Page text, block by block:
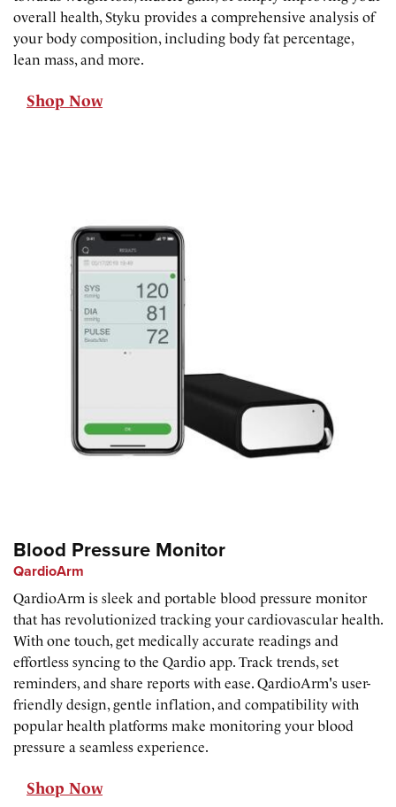
overall health, Styku provides a comprehensive analysis of
your body composition, including body fat percentage,
lean mass, and more.
Shop Now
Blood Pressure Monitor
QardioArm
QardioArm is sleek and portable blood pressure monitor
that has revolutionized tracking your cardiovascular health.
With one touch, get medically accurate readings and
effortless syncing to the Qardio app. Track trends, set
reminders, and share reports with ease. QardioArm's user-
friendly design, gentle inflation, and compatibility with
popular health platforms make monitoring your blood
pressure a seamless experience.
Shop Now